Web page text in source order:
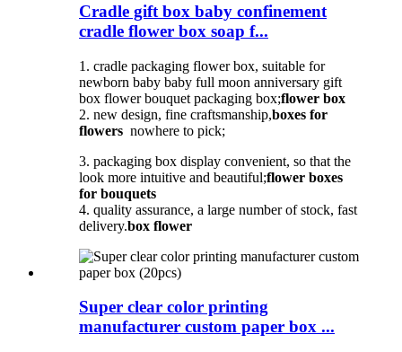
Cradle gift box baby confinement
cradle flower box soap f...
1. cradle packaging flower box, suitable for
newborn baby baby full moon anniversary gift
box flower bouquet packaging box;flower box
2. new design, fine craftsmanship,boxes for
flowers nowhere to pick;
3. packaging box display convenient, so that the
look more intuitive and beautiful;flower boxes
for bouquets
4. quality assurance, a large number of stock, fast
delivery.box flower
Super clear color printing
manufacturer custom paper box ...